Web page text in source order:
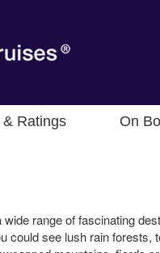
& Ratings On
range of fascinating
could see lush rain forests,